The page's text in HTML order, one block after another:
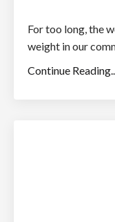
For too long, the
weight in our
Continue Reading...